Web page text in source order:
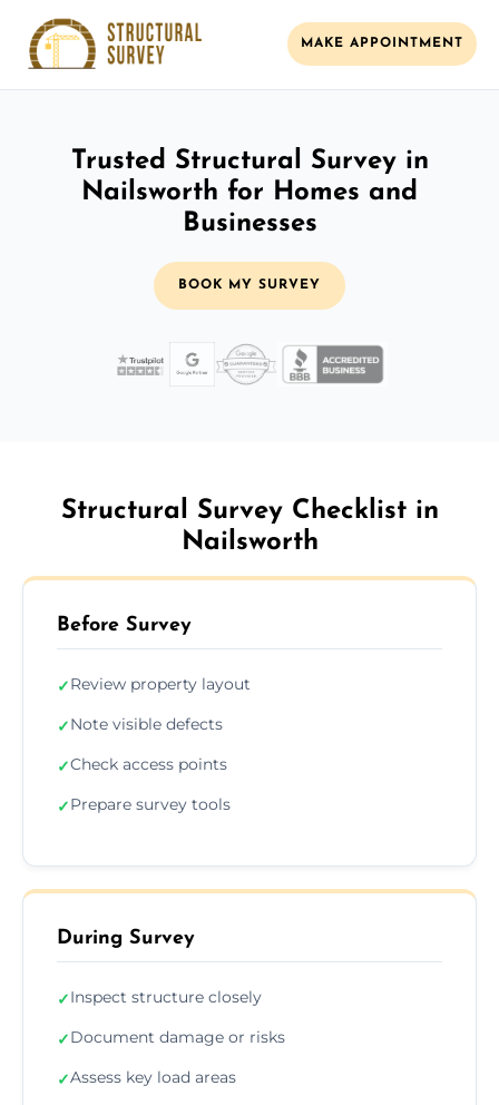
MAKE APPOINTMENT
Trusted Structural Survey in
Nailsworth for Homes and
Businesses
BOOK MY SURVEY
Structural Survey Checklist in
Nailsworth
Before Survey
✓Review property layout
✓Note visible defects
✓Check access points
✓Prepare survey tools
During Survey
✓Inspect structure closely
✓Document damage or risks
✓Assess key load areas